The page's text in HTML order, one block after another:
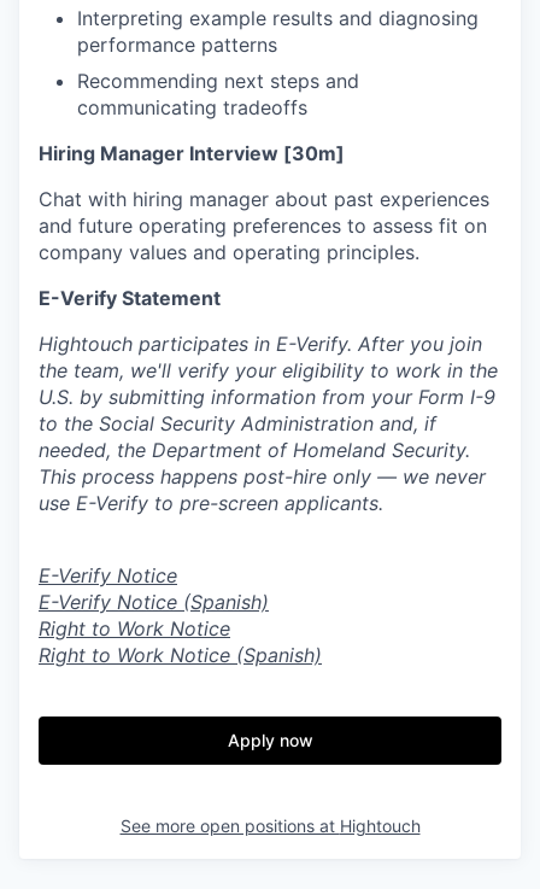
Interpreting example results and diagnosing
performance patterns
Recommending next steps and
communicating tradeoffs
Hiring Manager Interview [30m]
Chat with hiring manager about past experiences
and future operating preferences to assess fit on
company values and operating principles.
E-Verify Statement
Hightouch participates in E-Verify. After you join
the team, we'll verify your eligibility to work in the
U.S. by submitting information from your Form I-9
to the Social Security Administration and, if
needed, the Department of Homeland Security.
This process happens post-hire only — we never
use E-Verify to pre-screen applicants.
E-Verify Notice
E-Verify Notice (Spanish)
Right to Work Notice
Right to Work Notice (Spanish)
Apply now
See more open positions at Hightouch